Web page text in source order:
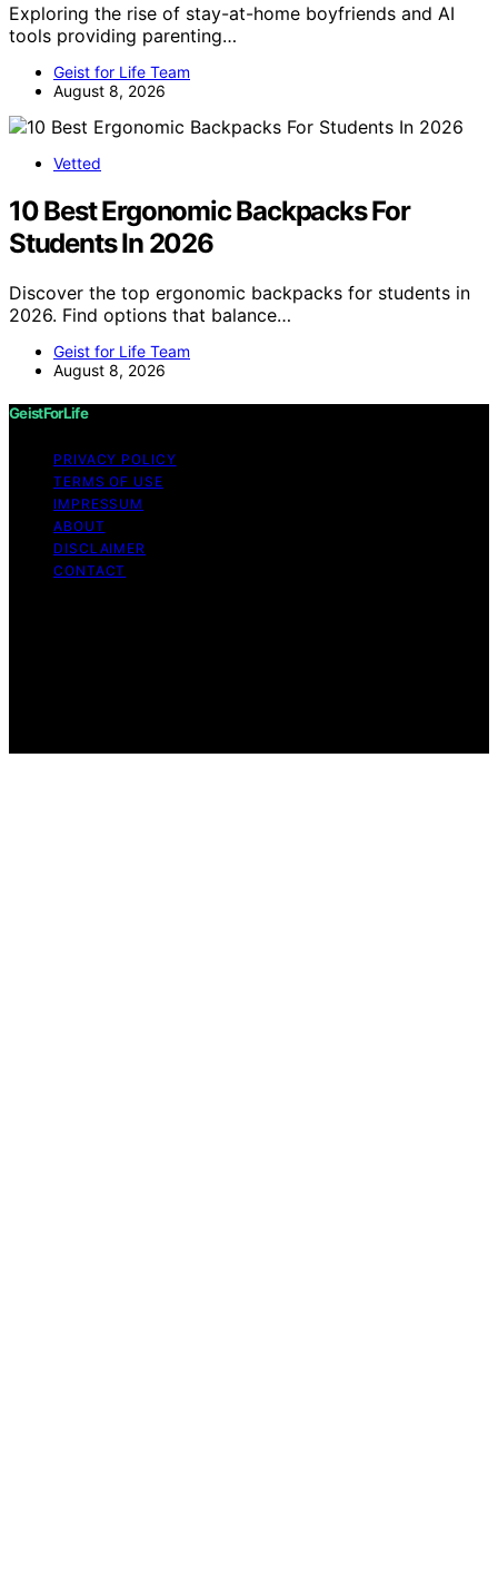
Exploring the rise of stay-at-home boyfriends and AI
tools providing parenting…
Geist for Life Team
August 8, 2026
Vetted
10 Best Ergonomic Backpacks For
Students In 2026
Discover the top ergonomic backpacks for students in
2026. Find options that balance…
Geist for Life Team
August 8, 2026
GeistForLife
PRIVACY POLICY
TERMS OF USE
IMPRESSUM
ABOUT
DISCLAIMER
CONTACT